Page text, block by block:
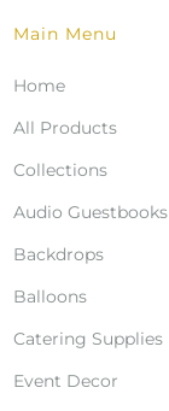
Main Menu
Home
All Products
Collections
Audio Guestbooks
Backdrops
Balloons
Catering Supplies
Event Decor